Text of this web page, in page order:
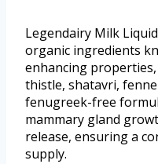
Legendairy Milk
organic ingredients
enhancing
thistle, shatavri,
fenugreek-free
mammary gland
release, ensuring a
supply.